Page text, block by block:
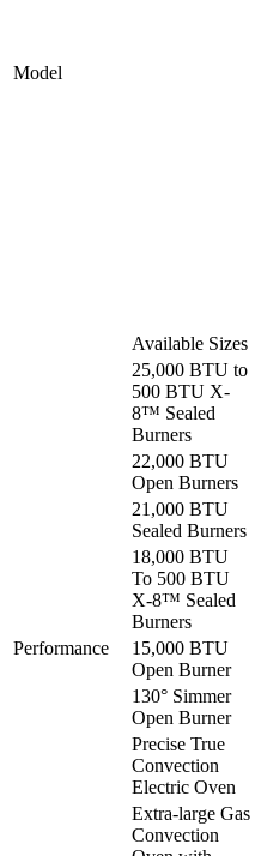
Model
Available Sizes
Performance
25,000 BTU to
500 BTU X-
8™ Sealed
Burners
22,000 BTU
Open Burners
21,000 BTU
Sealed Burners
18,000 BTU
To 500 BTU
X-8™ Sealed
Burners
15,000 BTU
Open Burner
130° Simmer
Open Burner
Precise True
Convection
Electric Oven
Extra-large Gas
Convection